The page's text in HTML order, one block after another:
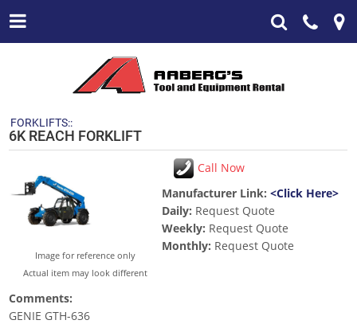
FORKLIFTS::
6K REACH FORKLIFT
Image for reference only
Actual item may look different
Call Now
Manufacturer Link: <Click Here>
Daily: Request Quote
Weekly: Request Quote
Monthly: Request Quote
Comments:
GENIE GTH-636